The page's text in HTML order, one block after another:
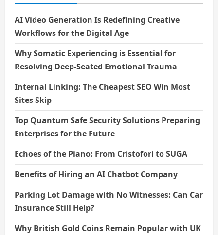
AI Video Generation Is Redefining Creative
Workflows for the Digital Age
Why Somatic Experiencing is Essential for
Resolving Deep-Seated Emotional Trauma
Internal Linking: The Cheapest SEO Win Most
Sites Skip
Top Quantum Safe Security Solutions Preparing
Enterprises for the Future
Echoes of the Piano: From Cristofori to SUGA
Benefits of Hiring an AI Chatbot Company
Parking Lot Damage with No Witnesses: Can Car
Insurance Still Help?
Why British Gold Coins Remain Popular with UK